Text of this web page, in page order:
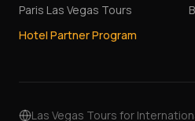
Paris Las Vegas Tours
Hotel Partner Program
Las Vegas Tours for